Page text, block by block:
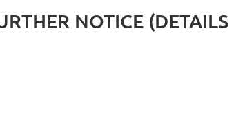
NOTICE (DETAILS